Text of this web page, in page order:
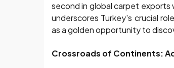
second in global carpet exports
underscores Turkey's crucial
as a golden opportunity to
Crossroads of Continents: